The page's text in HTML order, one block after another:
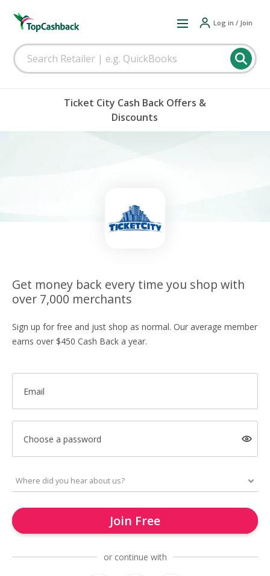
Log in / Join
Ticket City Cash Back Offers &
Discounts
Get money back every time you shop with
over 7,000 merchants
Sign up for free and just shop as normal. Our average member
earns over $450 Cash Back a year.
Email
Choose a password
Join Free
or continue with